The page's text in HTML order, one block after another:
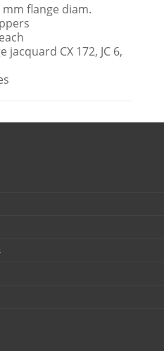
mm flange diam.
jacquard CX 172, JC 6,